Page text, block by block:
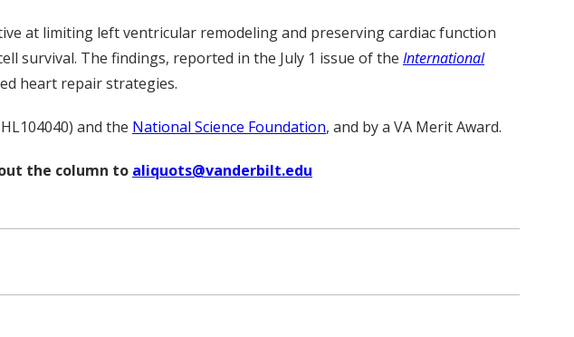
at limiting left ventricular remodeling and preserving cardiac function
survival. The findings, reported in the July 1 issue of the International
heart repair strategies.
and the National Science Foundation, and by a VA Merit Award.
the column to aliquots@vanderbilt.edu